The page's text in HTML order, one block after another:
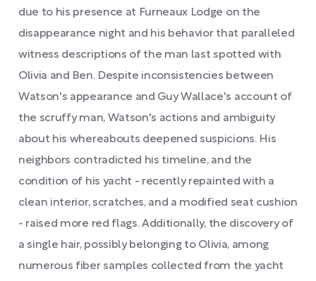
due to his presence at Furneaux Lodge on the
disappearance night and his behavior that paralleled
witness descriptions of the man last spotted with
Olivia and Ben. Despite inconsistencies between
Watson's appearance and Guy Wallace's account of
the scruffy man, Watson's actions and ambiguity
about his whereabouts deepened suspicions. His
neighbors contradicted his timeline, and the
condition of his yacht - recently repainted with a
clean interior, scratches, and a modified seat cushion
- raised more red flags. Additionally, the discovery of
a single hair, possibly belonging to Olivia, among
numerous fiber samples collected from the yacht